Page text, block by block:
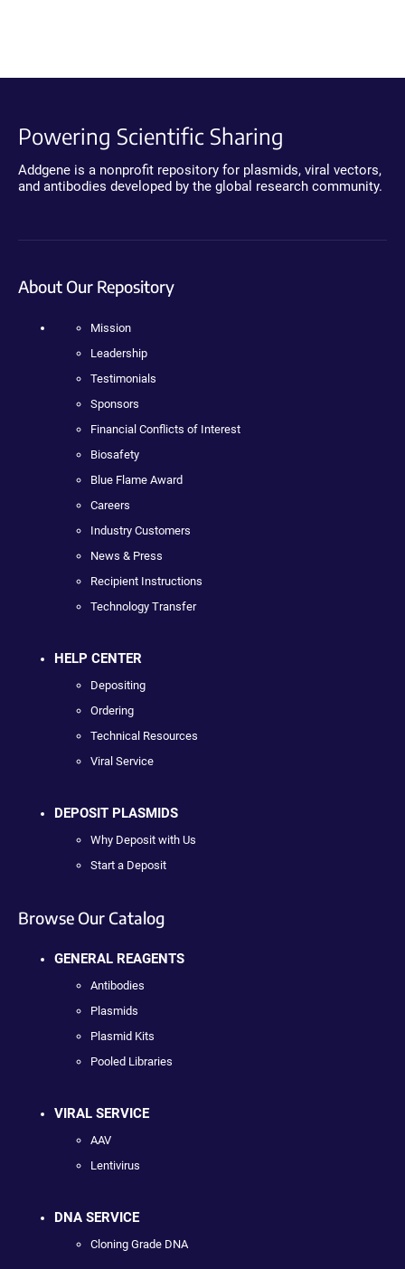
Powering Scientific Sharing
Addgene is a nonprofit repository for plasmids, viral vectors,
and antibodies developed by the global research community.
About Our Repository
Mission
Leadership
Testimonials
Sponsors
Financial Conflicts of Interest
Biosafety
Blue Flame Award
Careers
Industry Customers
News & Press
Recipient Instructions
Technology Transfer
HELP CENTER
Depositing
Ordering
Technical Resources
Viral Service
DEPOSIT PLASMIDS
Why Deposit with Us
Start a Deposit
Browse Our Catalog
GENERAL REAGENTS
Antibodies
Plasmids
Plasmid Kits
Pooled Libraries
VIRAL SERVICE
AAV
Lentivirus
DNA SERVICE
Cloning Grade DNA